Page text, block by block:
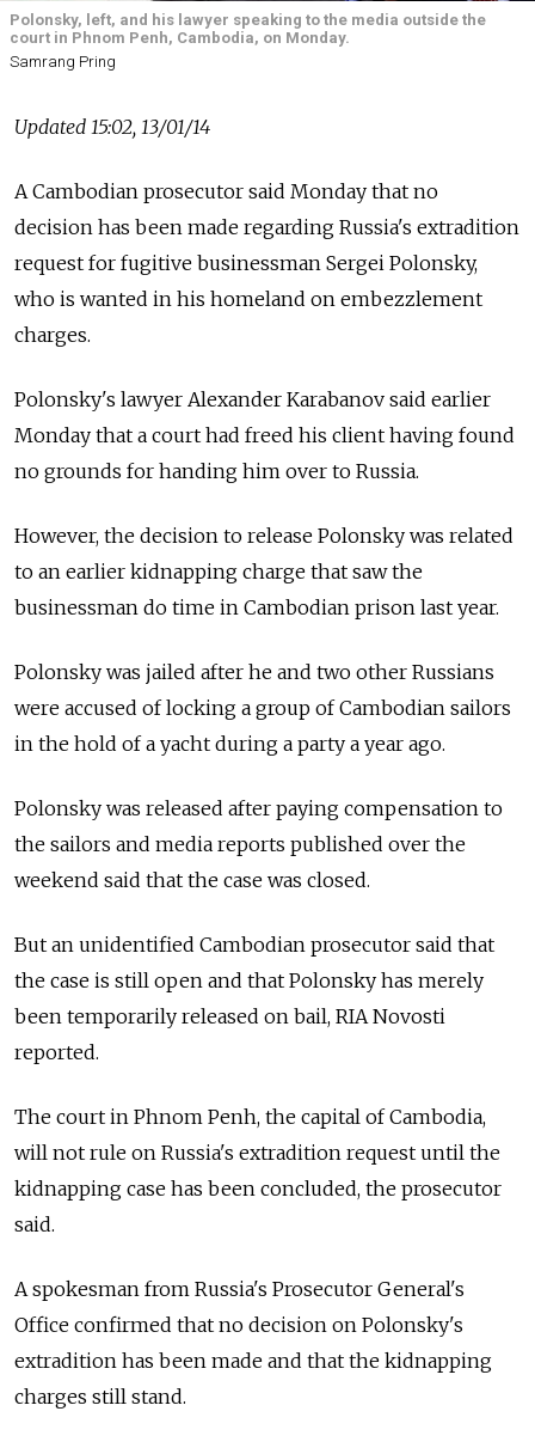
Polonsky, left, and his lawyer speaking to the media outside the
court in Phnom Penh, Cambodia, on Monday.
Samrang Pring
Updated 15:02, 13/01/14
A Cambodian prosecutor said Monday that no
decision has been made regarding Russia's extradition
request for fugitive businessman Sergei Polonsky,
who is wanted in his homeland on embezzlement
charges.
Polonsky's lawyer Alexander Karabanov said earlier
Monday that a court had freed his client having found
no grounds for handing him over to Russia.
However, the decision to release Polonsky was related
to an earlier kidnapping charge that saw the
businessman do time in Cambodian prison last year.
Polonsky was jailed after he and two other Russians
were accused of locking a group of Cambodian sailors
in the hold of a yacht during a party a year ago.
Polonsky was released after paying compensation to
the sailors and media reports published over the
weekend said that the case was closed.
But an unidentified Cambodian prosecutor said that
the case is still open and that Polonsky has merely
been temporarily released on bail, RIA Novosti
reported.
The court in Phnom Penh, the capital of Cambodia,
will not rule on Russia's extradition request until the
kidnapping case has been concluded, the prosecutor
said.
A spokesman from Russia's Prosecutor General's
Office confirmed that no decision on Polonsky's
extradition has been made and that the kidnapping
charges still stand.